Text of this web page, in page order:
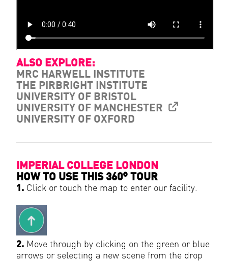
ALSO EXPLORE:
MRC HARWELL INSTITUTE
THE PIRBRIGHT INSTITUTE
UNIVERSITY OF BRISTOL
UNIVERSITY OF MANCHESTER
UNIVERSITY OF OXFORD
IMPERIAL COLLEGE LONDON
HOW TO USE THIS 360° TOUR
1. Click or touch the map to enter our facility.
2. Move through by clicking on the green or blue
arrows or selecting a new scene from the drop